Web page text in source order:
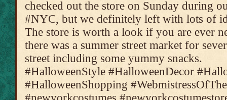
checked out the store on Sunday during
#NYC, but we definitely left with lots of
The store is worth a look if you are ever
there was a summer street market for
street including some yummy snacks.
#HalloweenStyle #HalloweenDecor
#HalloweenShopping